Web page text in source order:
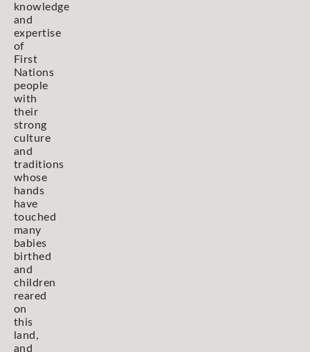
knowledge
and
expertise
of
First
Nations
people
with
their
strong
culture
and
traditions
whose
hands
have
touched
many
babies
birthed
and
children
reared
on
this
land,
and